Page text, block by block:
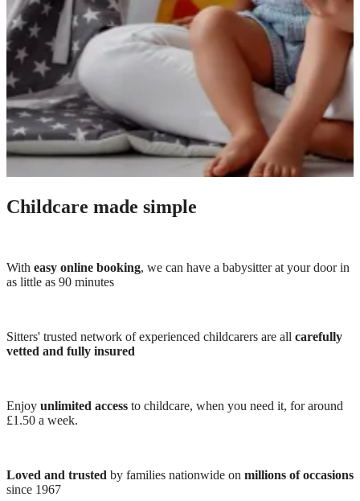
Childcare made simple
With easy online booking, we can have a babysitter at your door in
as little as 90 minutes
Sitters' trusted network of experienced childcarers are all carefully
vetted and fully insured
Enjoy unlimited access to childcare, when you need it, for around
£1.50 a week.
Loved and trusted by families nationwide on millions of occasions
since 1967